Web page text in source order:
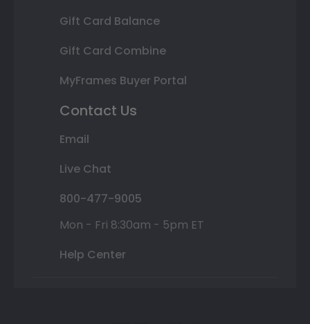
Gift Card Balance
Gift Card Combine
MyFrames Buyer Portal
Contact Us
Email
Live Chat
800-477-9005
Mon - Fri 8:30am - 5pm ET
Help Center